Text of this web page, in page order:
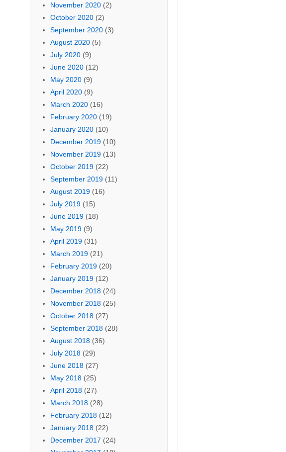
November 2020(2)
October 2020(2)
September 2020(3)
August 2020(5)
July 2020(9)
June 2020(12)
May 2020(9)
April 2020(9)
March 2020(16)
February 2020(19)
January 2020(10)
December 2019(10)
November 2019(13)
October 2019(22)
September 2019(11)
August 2019(16)
July 2019(15)
June 2019(18)
May 2019(9)
April 2019(31)
March 2019(21)
February 2019(20)
January 2019(12)
December 2018(24)
November 2018(25)
October 2018(27)
September 2018(28)
August 2018(36)
July 2018(29)
June 2018(27)
May 2018(25)
April 2018(27)
March 2018(28)
February 2018(12)
January 2018(22)
December 2017 (24)